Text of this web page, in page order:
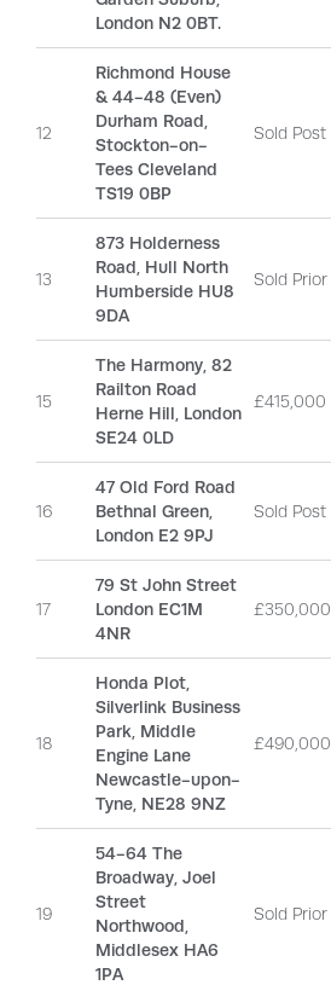
London N2 0BT.
12
Richmond House
& 44-48 (Even)
Durham Road,
Stockton-on-
Tees Cleveland
TS19 0BP
Sold Post
13
873 Holderness
Road, Hull North
Humberside HU8
9DA
Sold Prior
15
The Harmony, 82
Railton Road
Herne Hill, London
SE24 0LD
£415,000
16
47 Old Ford Road
Bethnal Green,
London E2 9PJ
Sold Post
17
79 St John Street
London EC1M
4NR
£350,000
18
Honda Plot,
Silverlink Business
Park, Middle
Engine Lane
Newcastle-upon-
Tyne, NE28 9NZ
£490,000
19
54-64 The
Broadway, Joel
Street
Northwood,
Middlesex HA6
1PA
Sold Prior